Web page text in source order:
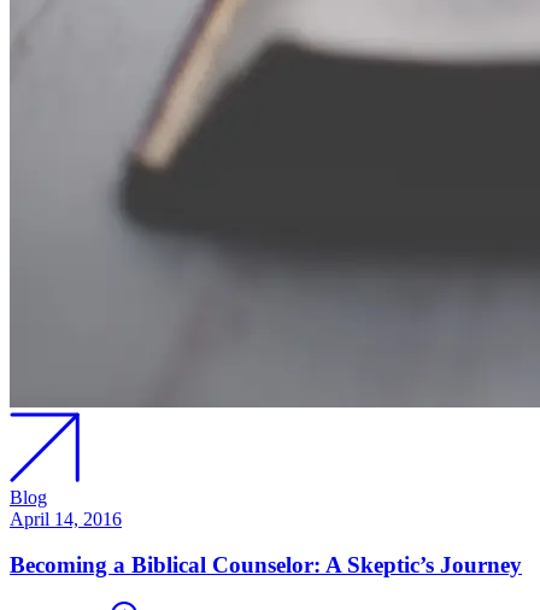
Blog
April 14, 2016
Becoming a Biblical Counselor: A Skeptic’s Journey